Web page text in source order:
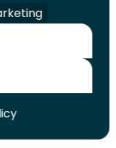
All rights